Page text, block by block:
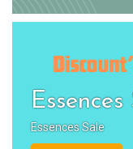
Essences
Essences Sale